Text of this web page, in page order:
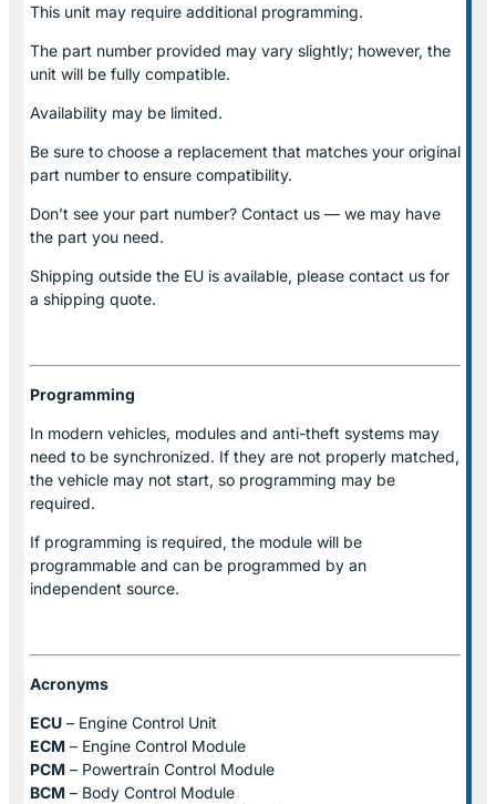
This unit may require additional programming.
The part number provided may vary slightly; however, the
unit will be fully compatible.
Availability may be limited.
Be sure to choose a replacement that matches your original
part number to ensure compatibility.
Don’t see your part number? Contact us — we may have
the part you need.
Shipping outside the EU is available, please contact us for
a shipping quote.
Programming
In modern vehicles, modules and anti-theft systems may
need to be synchronized. If they are not properly matched,
the vehicle may not start, so programming may be
required.
If programming is required, the module will be
programmable and can be programmed by an
independent source.
Acronyms
ECU – Engine Control Unit
ECM – Engine Control Module
PCM – Powertrain Control Module
BCM – Body Control Module